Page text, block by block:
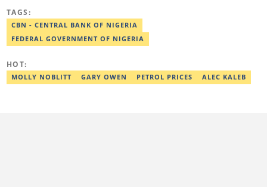
TAGS:
CBN - CENTRAL BANK OF NIGERIA
FEDERAL GOVERNMENT OF NIGERIA
HOT:
MOLLY NOBLITT GARY OWEN PETROL PRICES ALEC KALEB